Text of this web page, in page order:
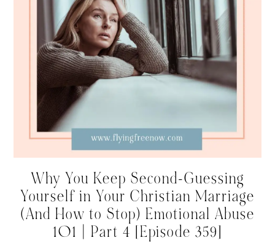
Why You Keep Second-Guessing
Yourself in Your Christian Marriage
(And How to Stop) Emotional Abuse
101 | Part 4 [Episode 359]